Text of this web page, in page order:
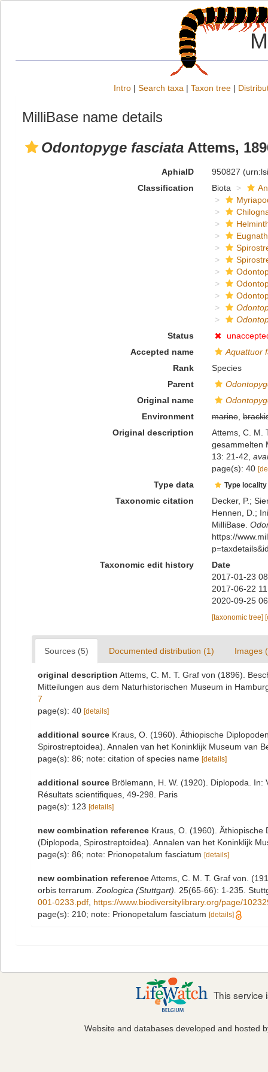
Intro | Search taxa | Taxon tree |
MilliBase name details
Odontopyge fasciata Attems,
AphiaID 950827
Classification
Biota
Status
Accepted name
Aquattuor
Rank
Species
Parent
Original name
Environment
marine,
Original description
Attems, C. M.
gesammelten
13: 21-42
page(s): 40
Type data Type
Taxonomic citation
Decker, P.;
Hennen, D.;
MilliBase.
https://
Taxonomic edit history
Date
2017-01-23
2017-06-22
2020-09-25
[taxonomic tree]
Sources (5) Documented distribution (1) Images
original description Attems, C. M. T. Graf von (1896).
Mitteilungen aus dem Naturhistorischen Museum in
7
page(s): 40 [details]
additional source Kraus, O. (1960). Äthiopische
Spirostreptoidea). Annalen van het Koninklijk Museum van
page(s): 86; note: citation of species name [details]
additional source Brölemann, H. W. (1920). Diplopoda.
Résultats scientifiques, 49-298. Paris
page(s): 123 [details]
new combination reference Kraus, O. (1960).
(Diplopoda, Spirostreptoidea). Annalen van het Koninklijk
page(s): 86; note: Prionopetalum fasciatum [details]
new combination referenceAttems, C. M. T. Graf von.
orbis terrarum. Zoologica (Stuttgart).
25(65-66): 1-235.
001-0233.pdf https://www.biodiversitylibrary.org/page/
page(s): 210; note: Prionopetalum fasciatum [details]
This service
Website and databases developed and hosted